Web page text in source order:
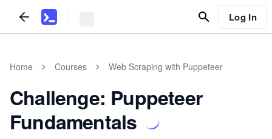
Log In
Home Courses Web Scraping with Puppeteer
Challenge: Puppeteer
Fundamentals